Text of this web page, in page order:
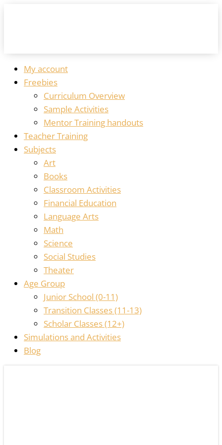
My account
Freebies
Curriculum Overview
Sample Activities
Mentor Training handouts
Teacher Training
Subjects
Art
Books
Classroom Activities
Financial Education
Language Arts
Math
Science
Social Studies
Theater
Age Group
Junior School (0-11)
Transition Classes (11-13)
Scholar Classes (12+)
Simulations and Activities
Blog